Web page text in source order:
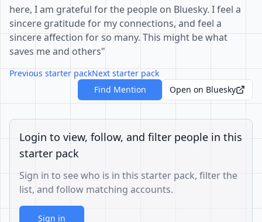
here, I am grateful for the people on Bluesky. I feel a
sincere gratitude for my connections, and feel a
sincere affection for so many. This might be what
saves me and others"
Previous starter packNext starter pack
Find Mention
Open on Bluesky
Login to view, follow, and filter people in this
starter pack
Sign in to see who is in this starter pack, filter the
list, and follow matching accounts.
Sign in